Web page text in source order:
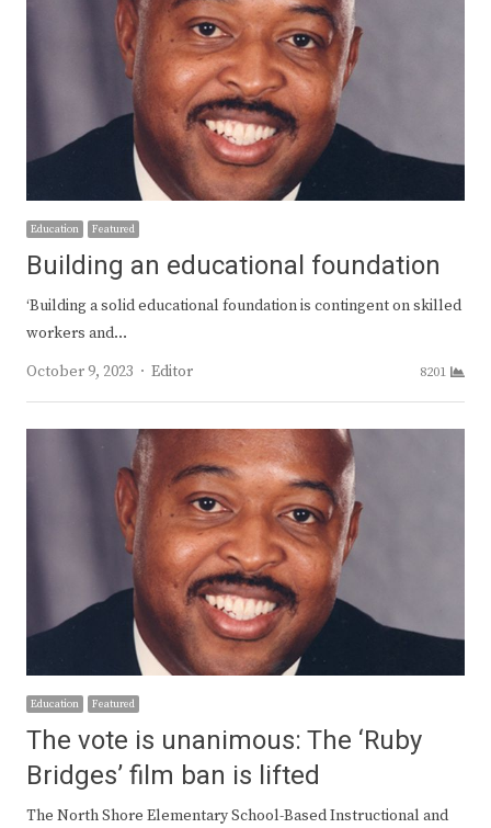
Education Featured
Building an educational foundation
‘Building a solid educational foundation is contingent on skilled
workers and…
October 9, 2023
Author
Editor 8201
Education Featured
The vote is unanimous: The ‘Ruby
Bridges’ film ban is lifted
The North Shore Elementary School-Based Instructional and